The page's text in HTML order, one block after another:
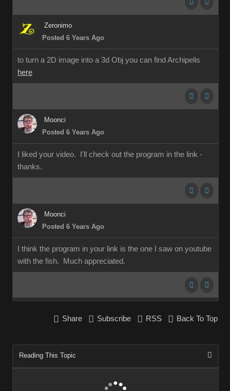
Zeronimo
Posted 6 Years Ago
to turn a 2D image into a 3d Obj you can find Archipelis
here
Moonci
Posted 6 Years Ago
I liked your video. I'll check out the program in the link -
thanks.
Moonci
Posted 6 Years Ago
I think the program in your link is the one I saw on youtube
with the fish. Much appreciated.
Share Subscribe RSS Back To Top
Reading This Topic